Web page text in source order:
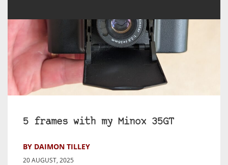
5 frames with my Minox 35GT
BY DAIMON TILLEY
20 AUGUST, 2025